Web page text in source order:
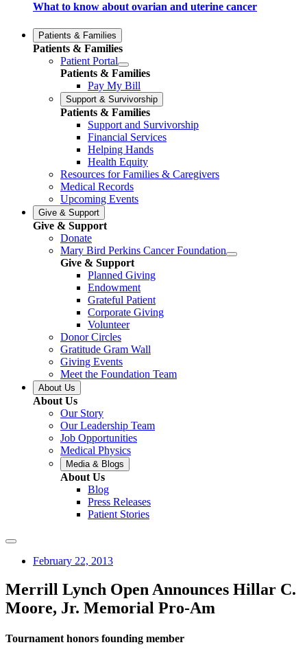
What to know about ovarian and uterine cancer
Patients & Families
Patients & Families
Patient Portal
Patients & Families
Pay My Bill
Support & Survivorship
Patients & Families
Support and Survivorship
Financial Services
Helping Hands
Health Equity
Resources for Families & Caregivers
Medical Records
Upcoming Events
Give & Support
Give & Support
Donate
Mary Bird Perkins Cancer Foundation
Give & Support
Planned Giving
Endowment
Grateful Patient
Corporate Giving
Volunteer
Donor Circles
Gratitude Gram Wall
Giving Events
Meet the Foundation Team
About Us
About Us
Our Story
Our Leadership Team
Job Opportunities
Medical Physics
Media & Blogs
About Us
Blog
Press Releases
Patient Stories
February 22, 2013
Merrill Lynch Open Announces Hillar C.
Moore, Jr. Memorial Pro-Am
Tournament honors founding member